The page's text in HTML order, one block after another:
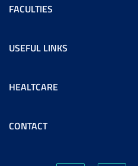
FACULTIES
USEFUL LINKS
HEALTCARE
CONTACT